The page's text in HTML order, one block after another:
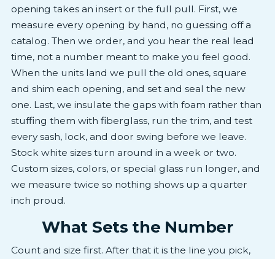
opening takes an insert or the full pull. First, we
measure every opening by hand, no guessing off a
catalog. Then we order, and you hear the real lead
time, not a number meant to make you feel good.
When the units land we pull the old ones, square
and shim each opening, and set and seal the new
one. Last, we insulate the gaps with foam rather than
stuffing them with fiberglass, run the trim, and test
every sash, lock, and door swing before we leave.
Stock white sizes turn around in a week or two.
Custom sizes, colors, or special glass run longer, and
we measure twice so nothing shows up a quarter
inch proud.
What Sets the Number
Count and size first. After that it is the line you pick,